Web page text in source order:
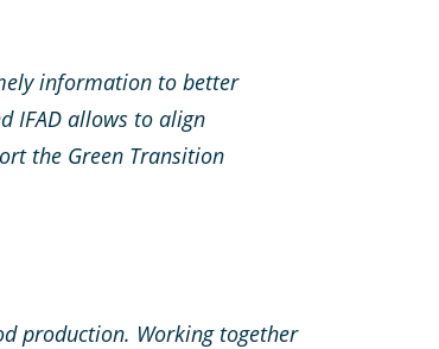
information to better
IFAD allows to align
the Green Transition
production. Working together